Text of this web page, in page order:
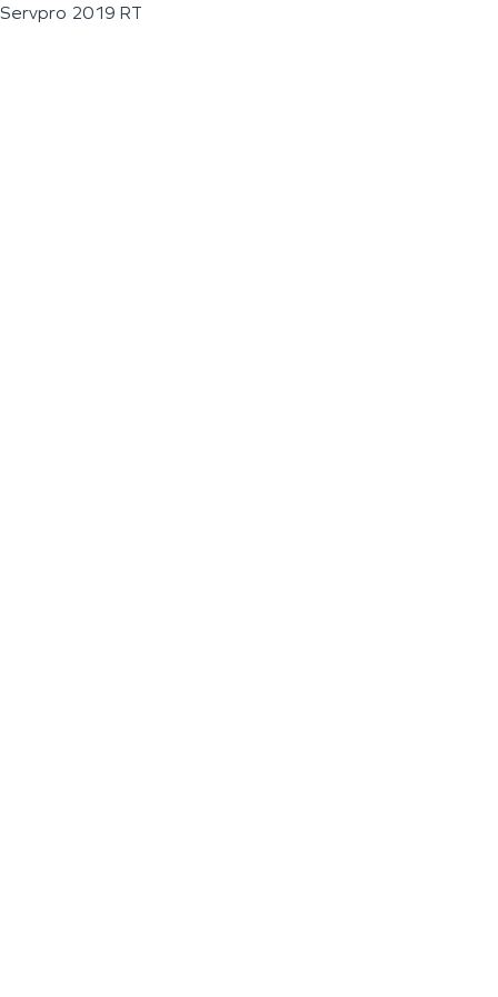
Servpro 2019 RT